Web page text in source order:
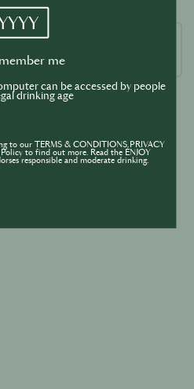
me
can be accessed by people
drinking age
to our TERMS & CONDITIONS,PRIVACY
to find out more. Read the ENJOY
responsible and moderate drinking.